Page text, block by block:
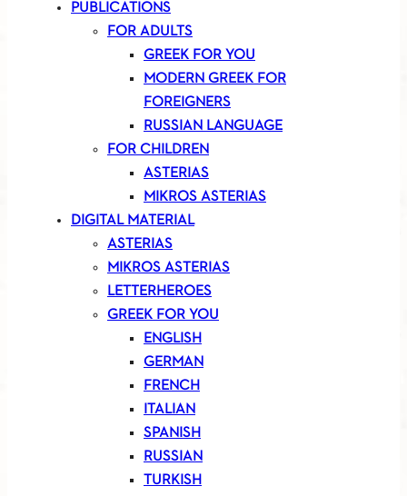
PUBLICATIONS
FOR ADULTS
GREEK FOR YOU
MODERN GREEK FOR
FOREIGNERS
RUSSIAN LANGUAGE
FOR CHILDREN
ASTERIAS
MIKROS ASTERIAS
DIGITAL MATERIAL
ASTERIAS
MIKROS ASTERIAS
LETTERHEROES
GREEK FOR YOU
ENGLISH
GERMAN
FRENCH
ITALIAN
SPANISH
RUSSIAN
TURKISH